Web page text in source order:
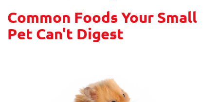
Common Foods Your Small
Pet Can't Digest